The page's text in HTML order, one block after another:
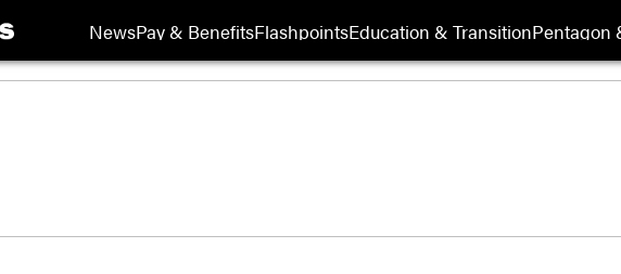
NewsPay & BenefitsFlashpointsEducation & TransitionPentagon